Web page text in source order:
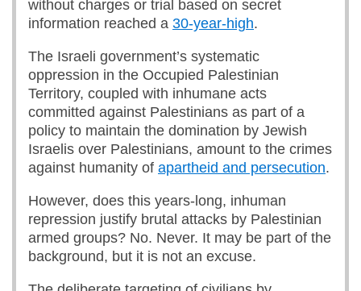
without charges or trial based on secret
information reached a 30-year-high.
The Israeli government’s systematic
oppression in the Occupied Palestinian
Territory, coupled with inhumane acts
committed against Palestinians as part of a
policy to maintain the domination by Jewish
Israelis over Palestinians, amount to the crimes
against humanity of apartheid and persecution.
However, does this years-long, inhuman
repression justify brutal attacks by Palestinian
armed groups? No. Never. It may be part of the
background, but it is not an excuse.